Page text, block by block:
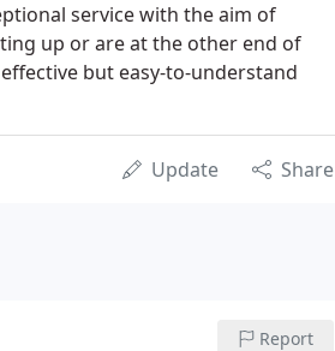
service with the aim of
up or are at the other end of
but easy-to-understand
Update Share
Report